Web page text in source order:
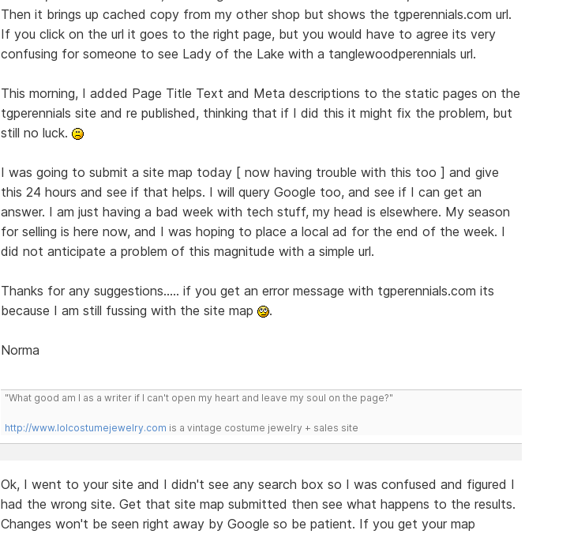
Then it brings up cached copy from my other shop but shows the tgperennials.com url.
If you click on the url it goes to the right page, but you would have to agree its very
confusing for someone to see Lady of the Lake with a tanglewoodperennials url.
This morning, I added Page Title Text and Meta descriptions to the static pages on the
tgperennials site and re published, thinking that if I did this it might fix the problem, but
still no luck.
I was going to submit a site map today [ now having trouble with this too ] and give
this 24 hours and see if that helps. I will query Google too, and see if I can get an
answer. I am just having a bad week with tech stuff, my head is elsewhere. My season
for selling is here now, and I was hoping to place a local ad for the end of the week. I
did not anticipate a problem of this magnitude with a simple url.
Thanks for any suggestions..... if you get an error message with tgperennials.com its
because I am still fussing with the site map
.
Norma
"What good am I as a writer if I can't open my heart and leave my soul on the page?"
http://www.lolcostumejewelry.com is a vintage costume jewelry + sales site
Ok, I went to your site and I didn't see any search box so I was confused and figured I
had the wrong site. Get that site map submitted then see what happens to the results.
Changes won't be seen right away by Google so be patient. If you get your map